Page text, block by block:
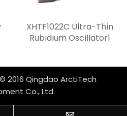
XHTF1022C Ultra-Thin
Rubidium Oscillator1
2016 Qingdao ArctiTech
Co., Ltd.